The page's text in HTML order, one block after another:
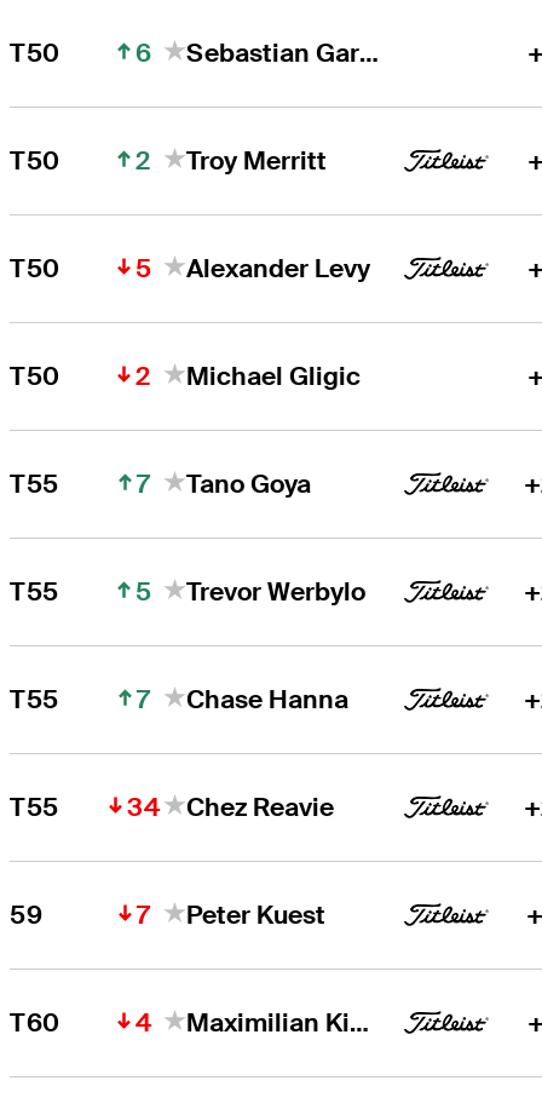
T50 6 Sebastian Garcia Rodriguez
T50 2 Troy Merritt
T50 5 Alexander Levy
T50 2 Michael Gligic
T55 7 Tano Goya
T55 5 Trevor Werbylo
T55 7 Chase Hanna
T55 34 Chez Reavie
59 7 Peter Kuest
T60 4 Maximilian Kieffer